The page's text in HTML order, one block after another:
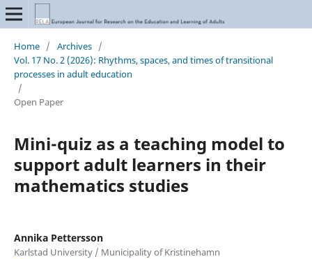
Home / Archives /
Vol. 17 No. 2 (2026): Rhythms, spaces, and times of transitional
processes in adult education
/
Open Paper
Mini-quiz as a teaching model to
support adult learners in their
mathematics studies
Annika Pettersson
Karlstad University / Municipality of Kristinehamn